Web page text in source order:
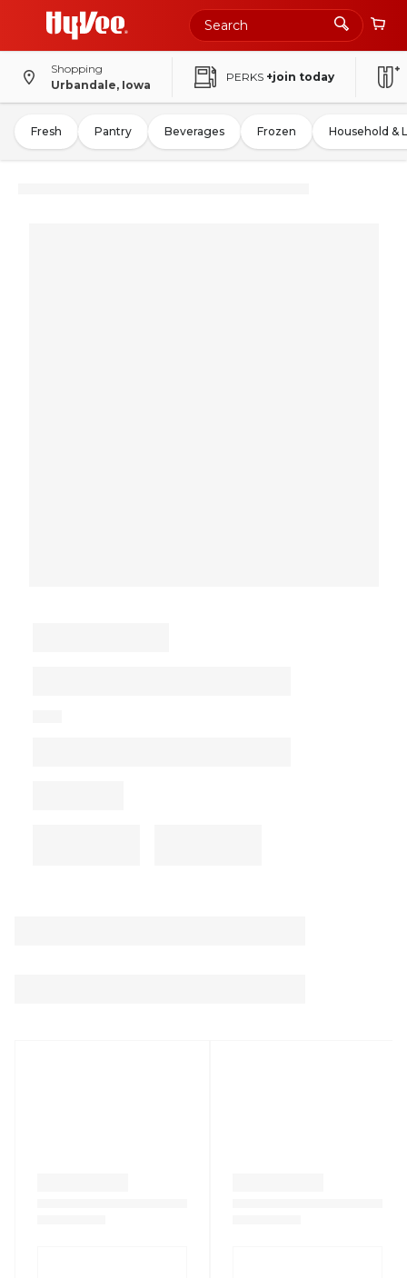
Shopping
Urbandale, Iowa
PERKS +join today
Fresh Pantry Beverages Frozen Household &